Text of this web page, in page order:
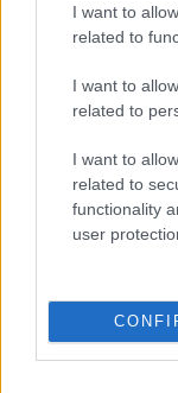
I want to
related to
I want to
related to
I want to
related to
functionality
user
modernej